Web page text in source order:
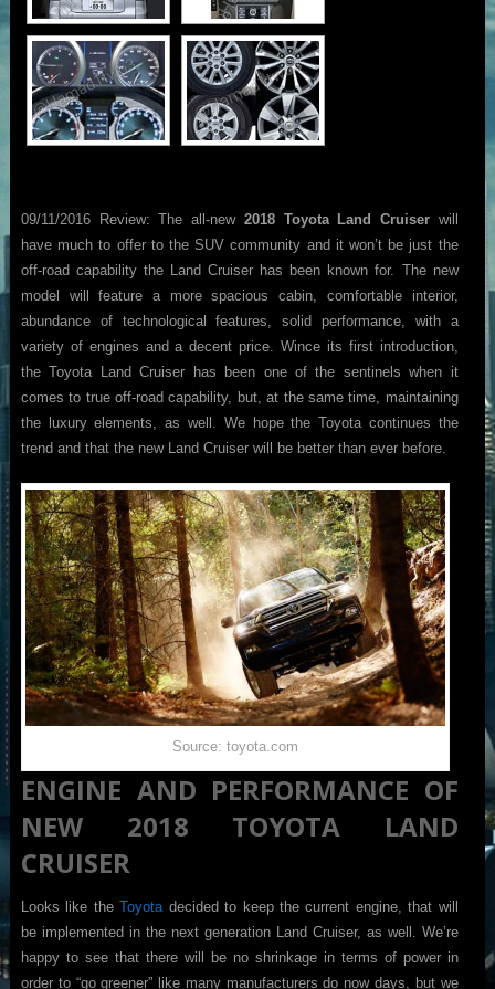
09/11/2016 Review: The all-new 2018 Toyota Land Cruiserwill
have much to offer to the SUV community and it won’t be just the
off-road capability the Land Cruiser has been known for. The new
model will feature a more spacious cabin, comfortable interior,
abundance of technological features, solid performance, with a
variety of engines and a decent price. Wince its first introduction,
the Toyota Land Cruiser has been one of the sentinels when it
comes to true off-road capability, but, at the same time, maintaining
the luxury elements, as well. We hope the Toyota continues the
trend and that the new Land Cruiser will be better than ever before.
Source: toyota.com
ENGINE AND PERFORMANCE OF
NEW 2018 TOYOTA LAND
CRUISER
Looks like theToyota decided to keep the current engine, that will
be implemented in the next generation Land Cruiser, as well. We’re
happy to see that there will be no shrinkage in terms of power in
order to “go greener” like many manufacturers do now days, but we